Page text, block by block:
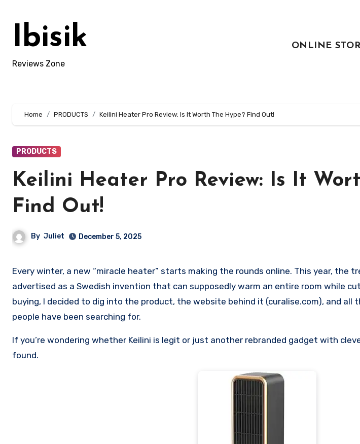
contentIbisik
Reviews Zone
ONLINE
Home PRODUCTS Keilini Heater Pro Review: Is It Worth The Hype? Find Out!
PRODUCTS
Keilini Heater Pro Review: Is It
Find Out!
By Juliet December 5, 2025
Every winter, a new “miracle heater” starts making the rounds online. This year, the trending one is called Helion,
advertised as a Swedish invention that can supposedly warm an entire room while
buying, I decided to dig into the product, the website behind it (curalise.com), and all
people have been searching for.
If you’re wondering whether Keilini is legit or just another rebranded gadget with
found.